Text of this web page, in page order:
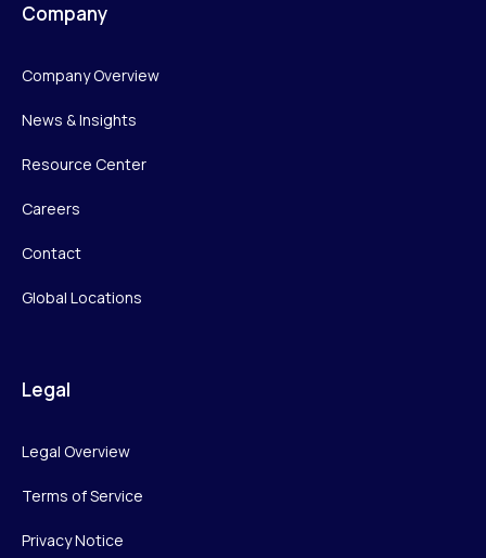
Company
Company Overview
News & Insights
Resource Center
Careers
Contact
Global Locations
Legal
Legal Overview
Terms of Service
Privacy Notice